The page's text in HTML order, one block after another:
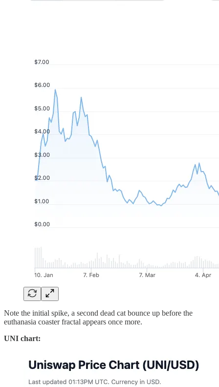
Note the initial spike, a second dead cat bounce up before the
euthanasia coaster fractal appears once more.
UNI chart: